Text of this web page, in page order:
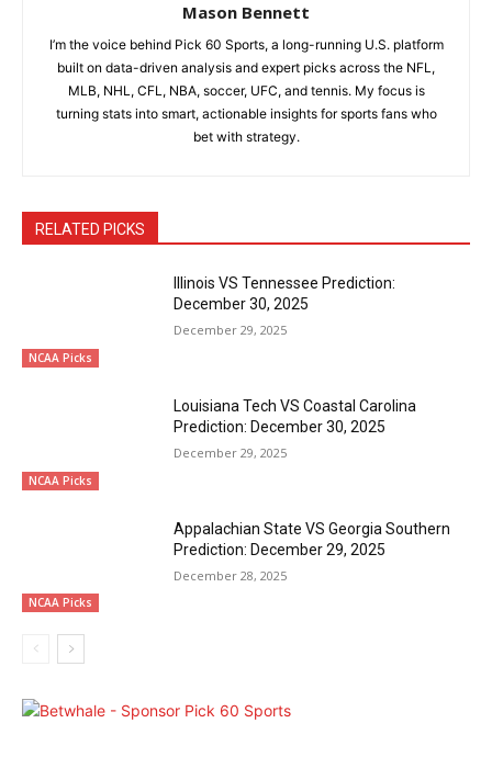
Mason Bennett
I’m the voice behind Pick 60 Sports, a long-running U.S. platform
built on data-driven analysis and expert picks across the NFL,
MLB, NHL, CFL, NBA, soccer, UFC, and tennis. My focus is
turning stats into smart, actionable insights for sports fans who
bet with strategy.
RELATED PICKS
NCAA Picks
Illinois VS Tennessee Prediction:
December 30, 2025
December 29, 2025
NCAA Picks
Louisiana Tech VS Coastal Carolina
Prediction: December 30, 2025
December 29, 2025
NCAA Picks
Appalachian State VS Georgia Southern
Prediction: December 29, 2025
December 28, 2025